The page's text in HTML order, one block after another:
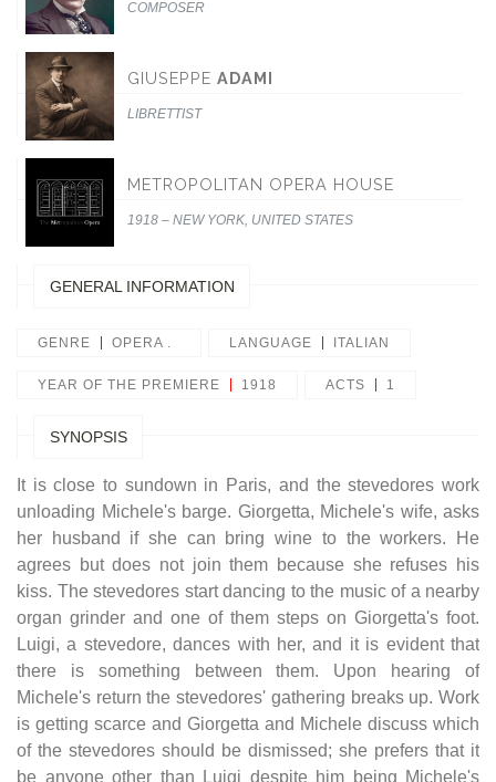
COMPOSER
GIUSEPPE ADAMI
LIBRETTIST
METROPOLITAN OPERA HOUSE
1918 – NEW YORK, UNITED STATES
GENERAL INFORMATION
GENRE OPERA . LANGUAGE ITALIAN
YEAR OF THE PREMIERE 1918 ACTS 1
SYNOPSIS
It is close to sundown in Paris, and the stevedores work
unloading Michele's barge. Giorgetta, Michele's wife, asks
her husband if she can bring wine to the workers. He
agrees but does not join them because she refuses his
kiss. The stevedores start dancing to the music of a nearby
organ grinder and one of them steps on Giorgetta's foot.
Luigi, a stevedore, dances with her, and it is evident that
there is something between them. Upon hearing of
Michele's return the stevedores' gathering breaks up. Work
is getting scarce and Giorgetta and Michele discuss which
of the stevedores should be dismissed; she prefers that it
be anyone other than Luigi despite him being Michele's